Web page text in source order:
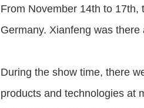
From November 14th to
Germany. Xianfeng was there
During the show time, there
products and technologies at